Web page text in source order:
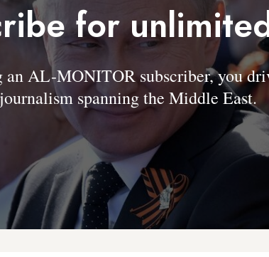
for
AL-MONITOR subscriber, you
spanning the Middle East.